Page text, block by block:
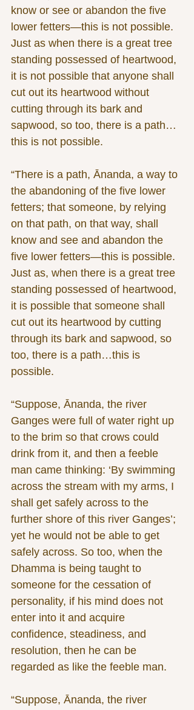
know or see or abandon the five
lower fetters—this is not possible.
Just as when there is a great tree
standing possessed of heartwood,
it is not possible that anyone shall
cut out its heartwood without
cutting through its bark and
sapwood, so too, there is a path…
this is not possible.
“There is a path, Ānanda, a way to
the abandoning of the five lower
fetters; that someone, by relying
on that path, on that way, shall
know and see and abandon the
five lower fetters—this is possible.
Just as, when there is a great tree
standing possessed of heartwood,
it is possible that someone shall
cut out its heartwood by cutting
through its bark and sapwood, so
too, there is a path…this is
possible.
“Suppose, Ānanda, the river
Ganges were full of water right up
to the brim so that crows could
drink from it, and then a feeble
man came thinking: ‘By swimming
across the stream with my arms, I
shall get safely across to the
further shore of this river Ganges’;
yet he would not be able to get
safely across. So too, when the
Dhamma is being taught to
someone for the cessation of
personality, if his mind does not
enter into it and acquire
confidence, steadiness, and
resolution, then he can be
regarded as like the feeble man.
“Suppose, Ānanda, the river